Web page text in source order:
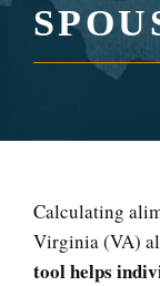
Calculating
Virginia (VA)
tool helps